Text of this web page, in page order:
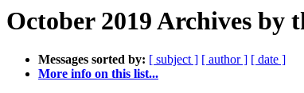
October 2019 Archives by
Messages sorted by: [ subject ] [ author ] [ date ]
More info on this list...